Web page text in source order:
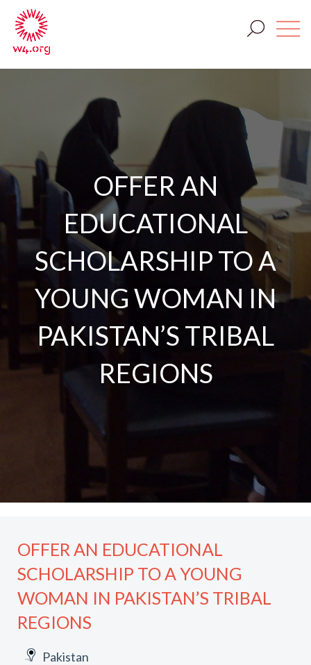
OFFER AN
EDUCATIONAL
SCHOLARSHIP TO A
YOUNG WOMAN IN
PAKISTAN’S TRIBAL
REGIONS
OFFER AN EDUCATIONAL
SCHOLARSHIP TO A YOUNG
WOMAN IN PAKISTAN’S TRIBAL
REGIONS
Pakistan